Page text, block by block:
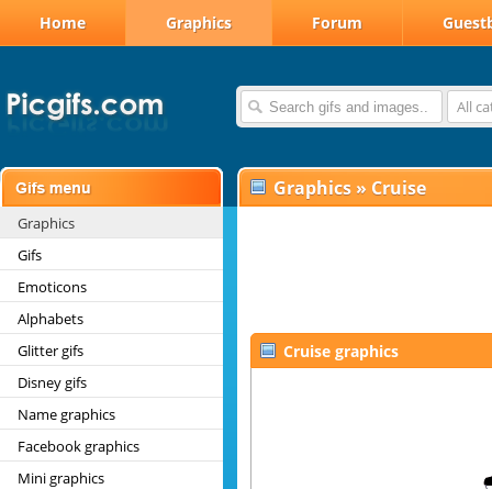
Home Graphics Forum
All
Graphics
Gifs
Emoticons
Alphabets
Glitter gifs
Disney gifs
Name graphics
Facebook graphics
Mini graphics
Graphics » Cruise
Cruise graphics